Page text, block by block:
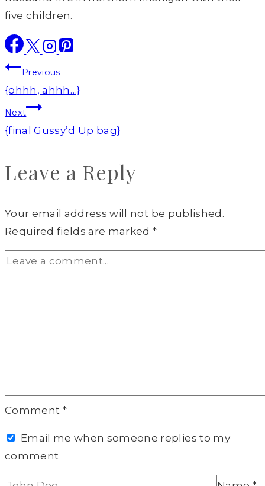
five children.
Post
navigation
Previous
{ohhh, ahhh…}
Next
{final Gussy’d Up bag}
Leave a Reply
Your email address will not be published.
Required fields are marked*
Comment *
Email me when someone replies to my
comment